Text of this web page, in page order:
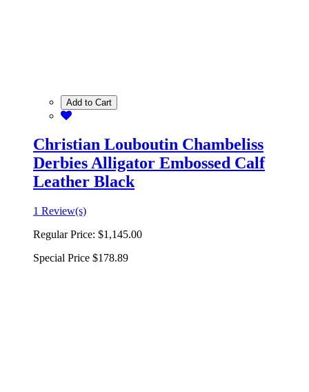
Add to Cart
Christian Louboutin Chambeliss
Derbies Alligator Embossed Calf
Leather Black
1 Review(s)
Regular Price: $1,145.00
Special Price $178.89